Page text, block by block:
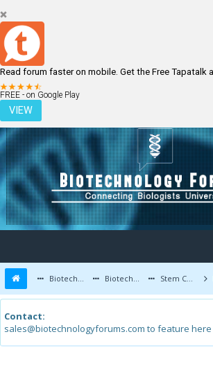
Read forum faster on mobile. Get the Free Tapatalk
FREE - on Google Play
VIEW
LOGIN REGISTER
Biotechnology Forums Biotechnology Discussion Stem Cells
Contact:
sales@biotechnologyforums.com to feature here